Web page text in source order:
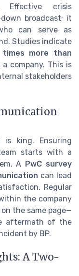
Effective crisis
broadcast; it
can serve as
Studies indicate
more than
company. This is
stakeholders
king. Ensuring
starts with a
A PwC survey
can lead
Regular
the company
the same page—
aftermath of the
by BP.
A Two-